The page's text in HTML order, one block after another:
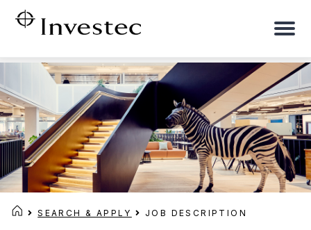
SEARCH & APPLY JOB DESCRIPTION